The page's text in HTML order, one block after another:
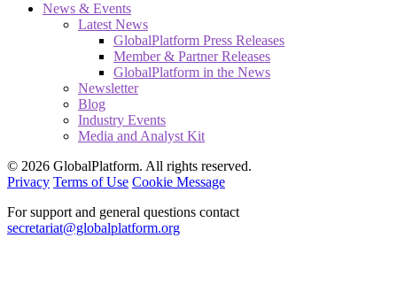
News & Events
Latest News
GlobalPlatform Press Releases
Member & Partner Releases
GlobalPlatform in the News
Newsletter
Blog
Industry Events
Media and Analyst Kit
© 2026 GlobalPlatform. All rights reserved.
Privacy Terms of Use Cookie Message
For support and general questions contact
secretariat@globalplatform.org